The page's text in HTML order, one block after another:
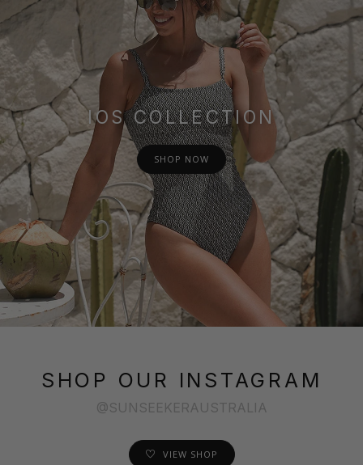
IOS COLLECTION
SHOP NOW
SHOP OUR INSTAGRAM
@SUNSEEKERAUSTRALIA
VIEW SHOP